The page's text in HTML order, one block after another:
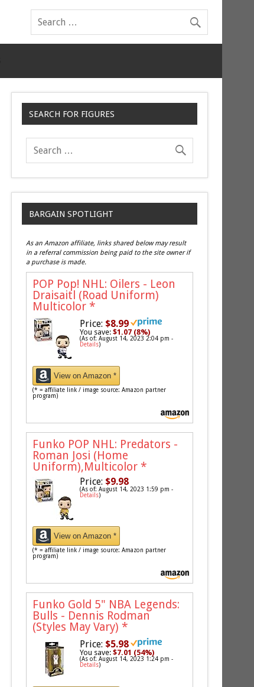
SEARCH FOR FIGURES
BARGAIN SPOTLIGHT
As an Amazon affiliate, links shared below may result
in a referral commission being paid to the site owner if
a purchase is made.
POP Pop! NHL: Oilers - Leon
Draisaitl (Road Uniform)
Multicolor *
Price: $8.99
You save:$1.07 (8%)
(As of: August 14, 2023 2:04 pm -
Details)
View on Amazon *
(* = affiliate link / image source: Amazon partner
program)
Funko POP NHL: Predators -
Roman Josi (Home
Uniform),Multicolor *
Price: $9.98
(As of: August 14, 2023 1:59 pm -
Details)
View on Amazon *
(* = affiliate link / image source: Amazon partner
program)
Funko Gold 5" NBA Legends:
Bulls - Dennis Rodman
(Styles May Vary) *
Price: $5.98
You save:$7.01 (54%)
(As of: August 14, 2023 1:24 pm -
Details)